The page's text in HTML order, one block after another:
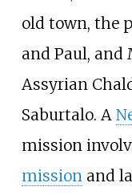
old town, the
and Paul, and
Assyrian
Saburtalo. A
mission
mission and